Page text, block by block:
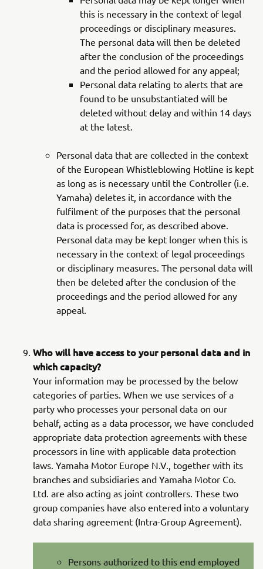
this is necessary in the context of legal
proceedings or disciplinary measures.
The personal data will then be deleted
after the conclusion of the proceedings
and the period allowed for any appeal;
Personal data relating to alerts that are
found to be unsubstantiated will be
deleted without delay and within 14 days
at the latest.
Personal data that are collected in the context
of the European Whistleblowing Hotline is kept
as long as is necessary until the Controller (i.e.
Yamaha) deletes it, in accordance with the
fulfilment of the purposes that the personal
data is processed for, as described above.
Personal data may be kept longer when this is
necessary in the context of legal proceedings
or disciplinary measures. The personal data will
then be deleted after the conclusion of the
proceedings and the period allowed for any
appeal.
Who will have access to your personal data and in
which capacity?
Your information may be processed by the below
categories of parties. When we use services of a
party who processes your personal data on our
behalf, acting as a data processor, we have concluded
appropriate data protection agreements with these
processors in line with applicable data protection
laws. Yamaha Motor Europe N.V., together with its
branches and subsidiaries and Yamaha Motor Co.
Ltd. are also acting as joint controllers. These two
group companies have also entered into a voluntary
data sharing agreement (Intra-Group Agreement).
Persons authorized to this end employed